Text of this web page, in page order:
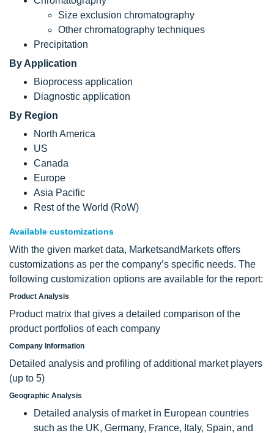
Size exclusion chromatography
Other chromatography techniques
Precipitation
By Application
Bioprocess application
Diagnostic application
By Region
North America
US
Canada
Europe
Asia Pacific
Rest of the World (RoW)
Available customizations
With the given market data, MarketsandMarkets offers
customizations as per the company’s specific needs. The
following customization options are available for the report:
Product Analysis
Product matrix that gives a detailed comparison of the
product portfolios of each company
Company Information
Detailed analysis and profiling of additional market players
(up to 5)
Geographic Analysis
Detailed analysis of market in European countries
such as the UK, Germany, France, Italy, Spain, and